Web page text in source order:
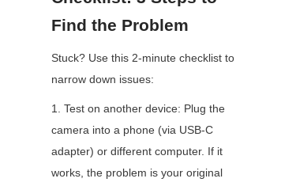
Find the Problem
Stuck? Use this 2-minute checklist to
narrow down issues:
1. Test on another device: Plug the
camera into a phone (via USB-C
adapter) or different computer. If it
works, the problem is your original